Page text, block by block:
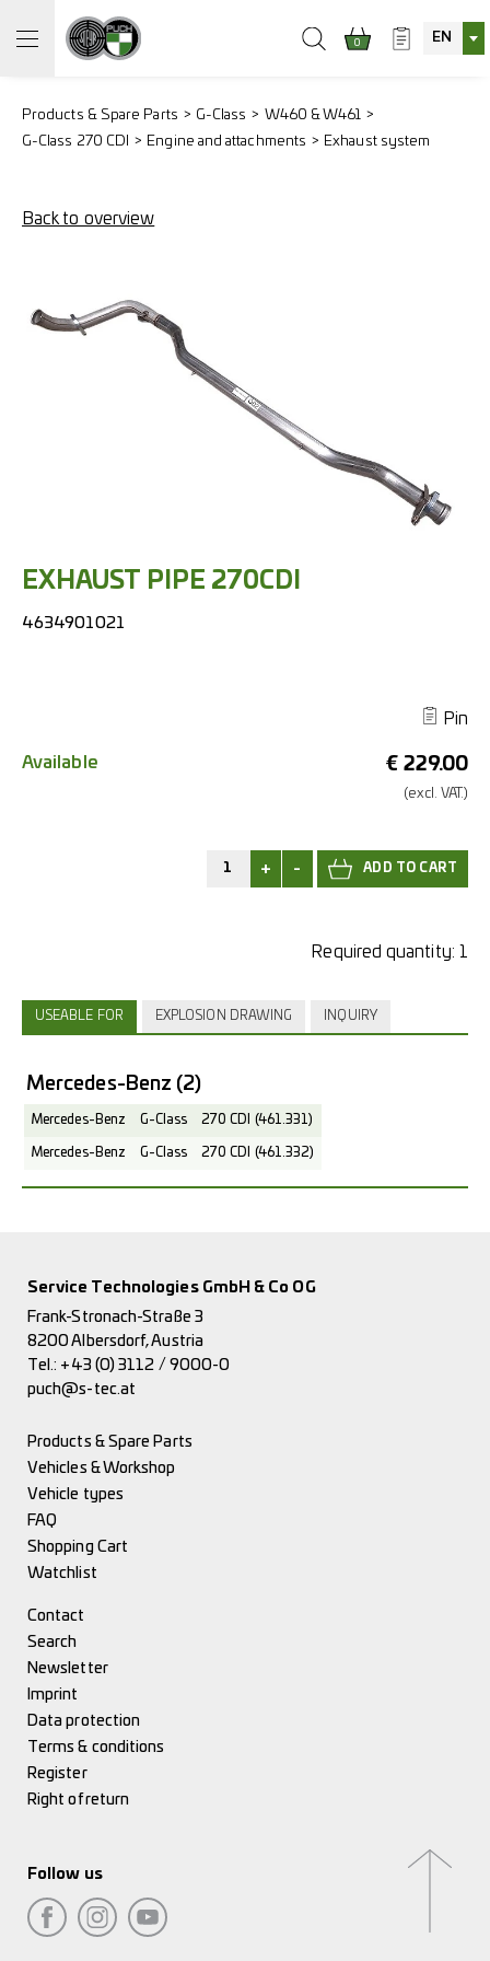
0 EN
Products & Spare Parts G-Class
W460 & W461
G-Class 270 CDI
Engine and attachments Exhaust system
Back to overview
EXHAUST PIPE 270CDI
4634901021
Pin
€ 229.00
(excl. VAT.)
Available
+ -
Required quantity: 1
USEABLE FOR EXPLOSION DRAWING INQUIRY
Mercedes-Benz (2)
Mercedes-Benz G-Class 270 CDI (461.331)
Mercedes-Benz G-Class 270 CDI (461.332)
Service Technologies GmbH & Co OG
Frank-Stronach-Straße 3
8200 Albersdorf, Austria
Tel.: +43 (0) 3112 / 9000-0
puch@s-tec.at
Products & Spare Parts
Vehicles & Workshop
Vehicle types
FAQ
Shopping Cart
Watchlist
Contact
Search
Newsletter
Imprint
Data protection
Terms & conditions
Register
Right of return
Follow us